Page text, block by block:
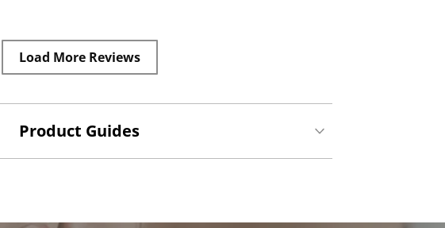
Load More Reviews
Product Guides